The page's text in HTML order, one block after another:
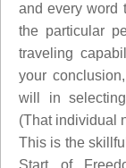
and every word
the particular
traveling
your
will in
(That individual
This is the